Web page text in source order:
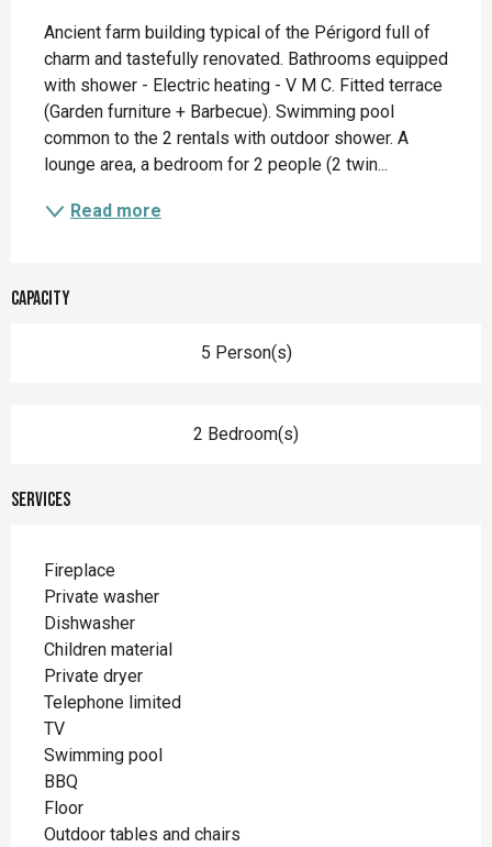
Ancient farm building typical of the Périgord full of
charm and tastefully renovated. Bathrooms equipped
with shower - Electric heating - V M C. Fitted terrace
(Garden furniture + Barbecue). Swimming pool
common to the 2 rentals with outdoor shower. A
lounge area, a bedroom for 2 people (2 twin...
Read more
Capacity
5 Person(s)
2 Bedroom(s)
Services
Fireplace
Private washer
Dishwasher
Children material
Private dryer
Telephone limited
TV
Swimming pool
BBQ
Floor
Outdoor tables and chairs